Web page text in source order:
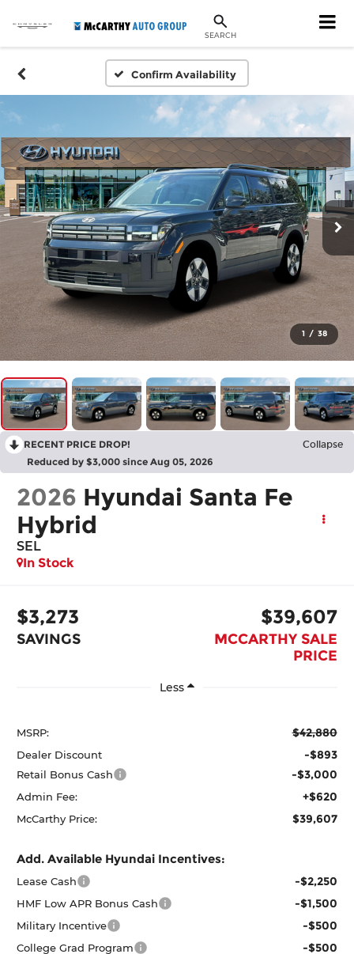
SEARCH
Confirm Availability
1 / 38
RECENT PRICE DROP! Collapse
Reduced by $3,000 since Aug 05, 2026
2026 Hyundai Santa Fe
Hybrid
SEL
In Stock
$3,273
SAVINGS
$39,607
MCCARTHY SALE
PRICE
Less
MSRP: $42,880
Dealer Discount -$893
Retail Bonus Cash -$3,000
Admin Fee: +$620
McCarthy Price: $39,607
Add. Available Hyundai Incentives:
Lease Cash -$2,250
HMF Low APR Bonus Cash -$1,500
Military Incentive -$500
College Grad Program -$500